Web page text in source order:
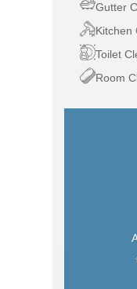
Gutter
Kitchen
Toilet
Room